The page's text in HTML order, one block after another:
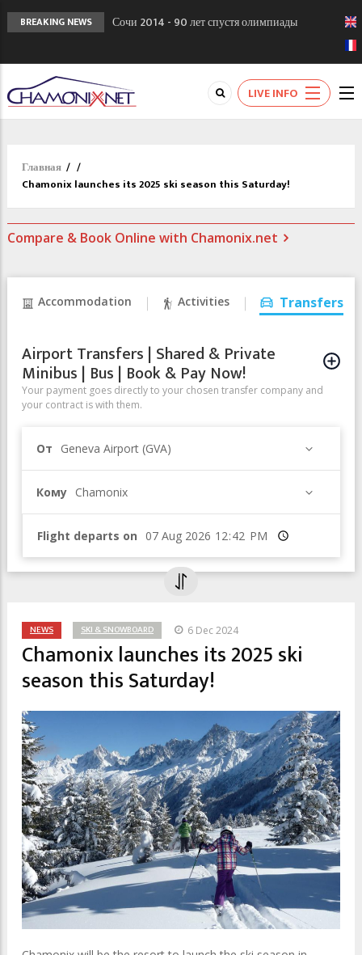
BREAKING NEWS
Сочи 2014 - 90 лет спустя олимпиады
Кол де Монте закрыт 11 января 2013
Chamonixporusski - Русское Шамони. Мы
вам поможем!
LIVE INFO
Главная / /
Chamonix launches its 2025 ski season this Saturday!
Compare & Book Online with Chamonix.net
Accommodation Activities Transfers
Airport Transfers | Shared & Private
Minibus | Bus | Book & Pay Now!
Your payment goes directly to your chosen transfer company and
your contract is with them.
От Geneva Airport (GVA)
Кому Chamonix
Flight departs on Время
NEWS SKI & SNOWBOARD 6 Dec 2024
Chamonix launches its 2025 ski
season this Saturday!